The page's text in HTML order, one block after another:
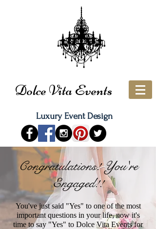
Dolce Vita Events
Luxury Event Design
Congratulations! You're
Engaged!!
You've just said "Yes" to one of the most
important questions in your life, now it's
time to say "Yes" to Dolce Vita Events for